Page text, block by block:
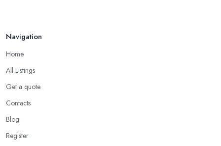
Navigation
Home
All Listings
Get a quote
Contacts
Blog
Register